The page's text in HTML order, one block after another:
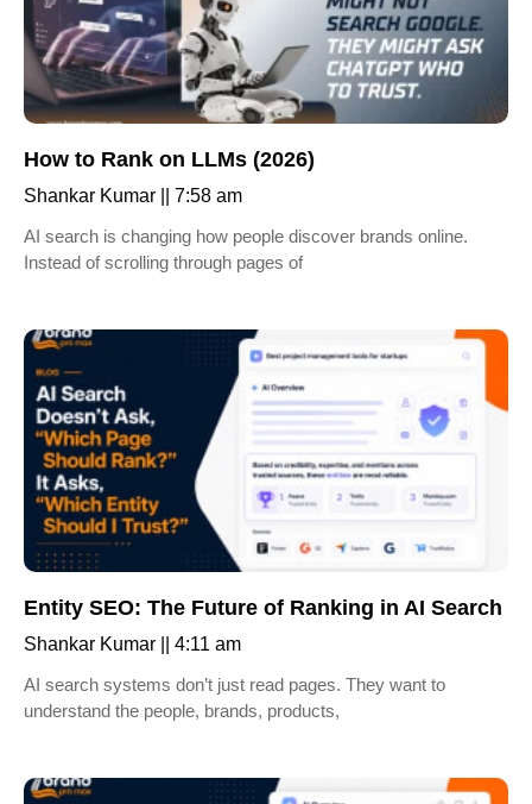
How to Rank on LLMs (2026)
Shankar Kumar
7:58 am
AI search is changing how people discover brands online.
Instead of scrolling through pages of
Entity SEO: The Future of Ranking in AI Search
Shankar Kumar
4:11 am
AI search systems don’t just read pages. They want to
understand the people, brands, products,